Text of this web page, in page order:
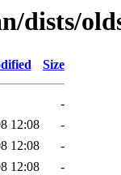
dists/
Size
-
12:08
-
12:08
-
12:08
-